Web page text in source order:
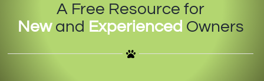
IN-PERSON TRAINING
A Free Resource for
Newand Experienced Owners